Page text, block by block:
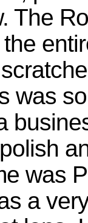
The
was
was
a